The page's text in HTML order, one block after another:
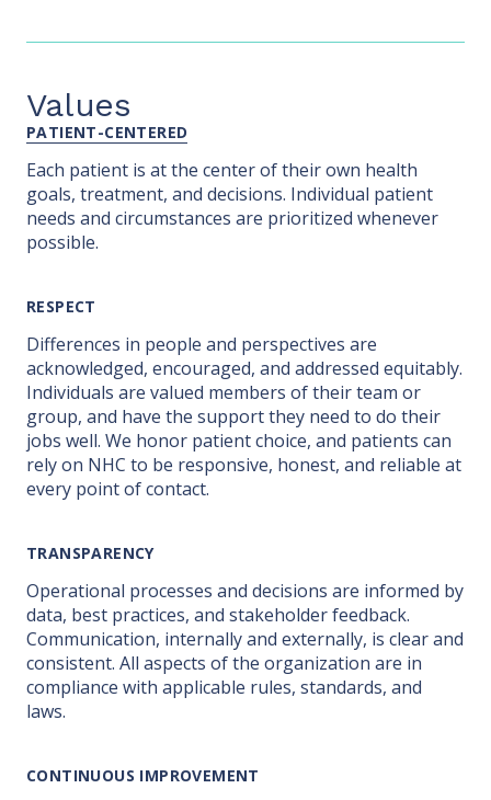
Values
PATIENT-CENTERED
Each patient is at the center of their own health
goals, treatment, and decisions. Individual patient
needs and circumstances are prioritized whenever
possible.
RESPECT
Differences in people and perspectives are
acknowledged, encouraged, and addressed equitably.
Individuals are valued members of their team or
group, and have the support they need to do their
jobs well. We honor patient choice, and patients can
rely on NHC to be responsive, honest, and reliable at
every point of contact.
TRANSPARENCY
Operational processes and decisions are informed by
data, best practices, and stakeholder feedback.
Communication, internally and externally, is clear and
consistent. All aspects of the organization are in
compliance with applicable rules, standards, and
laws.
CONTINUOUS IMPROVEMENT